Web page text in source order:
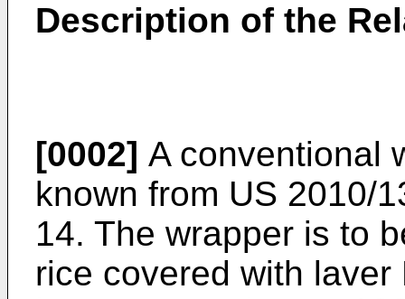
Description of the
[0002] A conventional
known from US 2010/
14. The wrapper is to
rice covered with